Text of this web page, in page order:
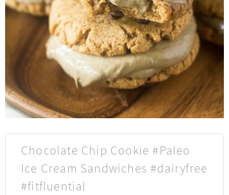
Chocolate Chip Cookie #Paleo
Ice Cream Sandwiches #dairyfree
#fitfluential